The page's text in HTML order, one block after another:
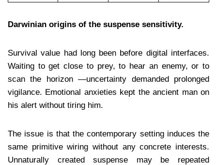
Darwinian origins of the suspense sensitivity.
Survival value had long been before digital interfaces.
Waiting to get close to prey, to hear an enemy, or to
scan the horizon —uncertainty demanded prolonged
vigilance. Emotional anxieties kept the ancient man on
his alert without tiring him.
The issue is that the contemporary setting induces the
same primitive wiring without any concrete interests.
Unnaturally created suspense may be repeated